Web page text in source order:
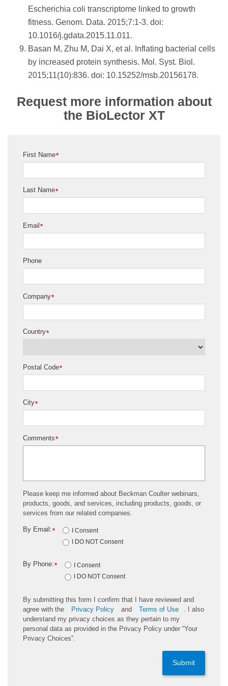
Escherichia coli transcriptome linked to growth
fitness. Genom. Data. 2015;7:1-3. doi:
10.1016/j.gdata.2015.11.011.
Basan M, Zhu M, Dai X, et al. Inflating bacterial cells
by increased protein synthesis. Mol. Syst. Biol.
2015;11(10):836. doi: 10.15252/msb.20156178.
Request more information about
the BioLector XT
*
First Name
*
Last Name
*
Email
Phone
*
Company
*
Country
*
Postal Code
*
City
*
Comments
Please keep me informed about Beckman Coulter webinars,
products, goods, and services, including products, goods, or
services from our related companies.
*
By Email:
I Consent
I DO NOT Consent
*
By Phone:
I Consent
I DO NOT Consent
By submitting this form I confirm that I have reviewed and
agree with the
Privacy Policy and Terms of Use
. I also
understand my privacy choices as they pertain to my
personal data as provided in the Privacy Policy under “Your
Privacy Choices”.
Submit